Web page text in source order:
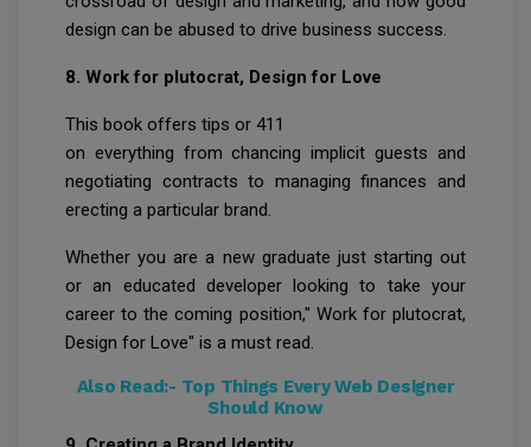
design can be abused to drive business success.
8. Work for plutocrat, Design for Love
This book offers tips or 411
on everything from chancing implicit guests and
negotiating contracts to managing finances and
erecting a particular brand.
Whether you are a new graduate just starting out
or an educated developer looking to take your
career to the coming position," Work for plutocrat,
Design for Love" is a must read.
Also Read:- Top Things Every Web Designer
Should Know